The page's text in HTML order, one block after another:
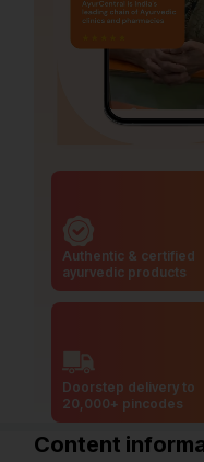
Authentic & certified
ayurvedic products
Doorstep delivery to
20,000+ pincodes
Content